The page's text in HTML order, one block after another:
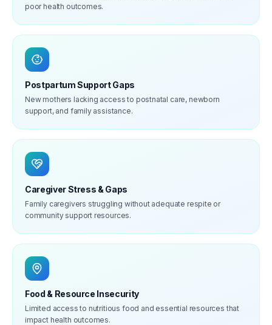
poor health outcomes.
Postpartum Support Gaps
New mothers lacking access to postnatal care, newborn
support, and family assistance.
Caregiver Stress & Gaps
Family caregivers struggling without adequate respite or
community support resources.
Food & Resource Insecurity
Limited access to nutritious food and essential resources that
impact health outcomes.